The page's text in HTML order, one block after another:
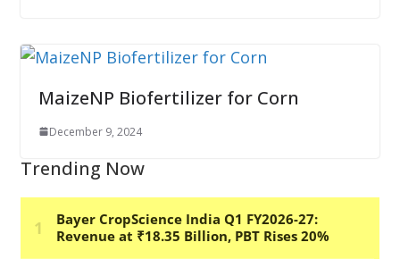
MaizeNP Biofertilizer for Corn
December 9, 2024
Trending Now